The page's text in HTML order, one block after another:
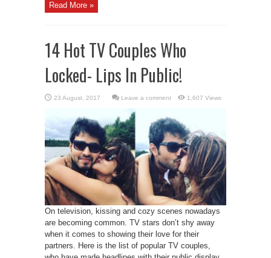
Read More »
14 Hot TV Couples Who
Locked- Lips In Public!
Leave a comment 1,607 Views
On television, kissing and cozy scenes nowadays
are becoming common. TV stars don’t shy away
when it comes to showing their love for their
partners. Here is the list of popular TV couples,